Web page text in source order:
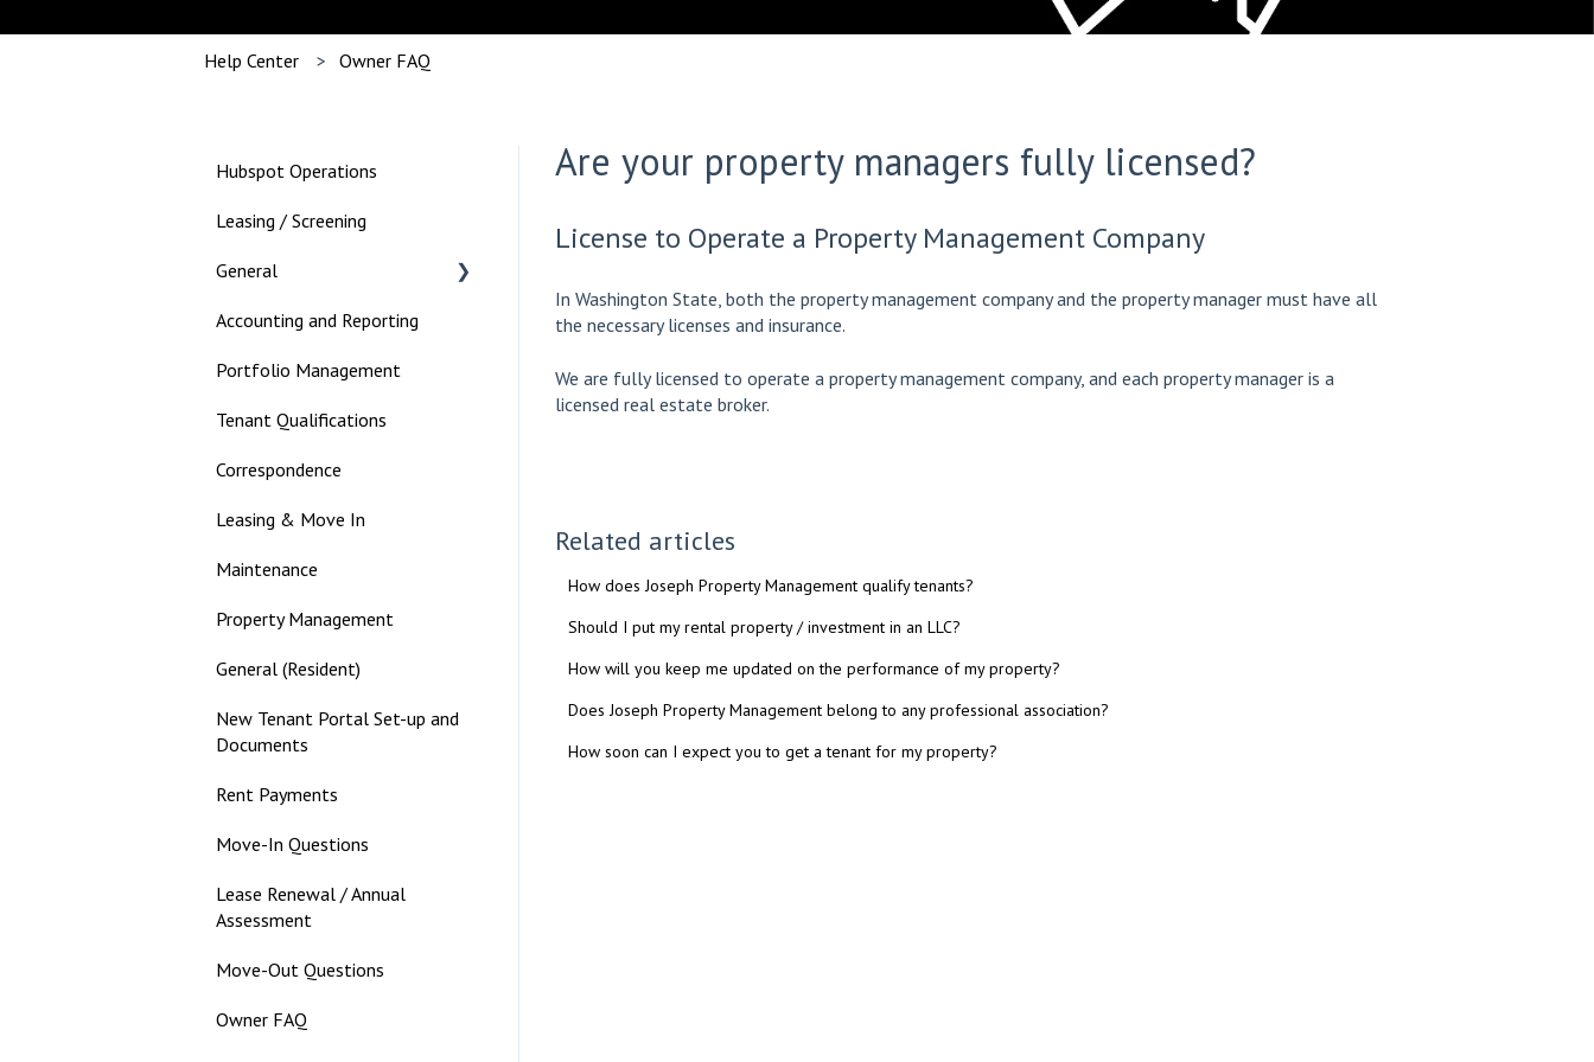
Help Center Owner FAQ
Are your property managers fully licensed?
License to Operate a Property Management Company
In Washington State, both the property management company and the property manager must have all
the necessary licenses and insurance.
We are fully licensed to operate a property management company, and each property manager is a
licensed real estate broker.
Related articles
How does Joseph Property Management qualify tenants?
Should I put my rental property / investment in an LLC?
How will you keep me updated on the performance of my property?
Does Joseph Property Management belong to any professional association?
How soon can I expect you to get a tenant for my property?
Hubspot Operations
Leasing / Screening
General
Landlord
Accounting and Reporting
Portfolio Management
Tenant Qualifications
Correspondence
Leasing & Move In
Maintenance
Property Management
General (Resident)
New Tenant Portal Set-up and
Documents
Rent Payments
Move-In Questions
Lease Renewal / Annual
Assessment
Move-Out Questions
Owner FAQ